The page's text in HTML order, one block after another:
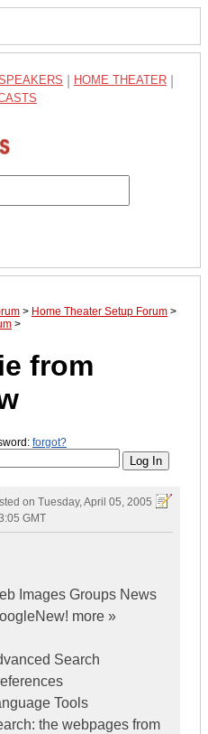
HOME THEATER
> Home Theater Setup Forum >
>
from
forgot?
on Tuesday, April 05, 2005
GMT
Images Groups News
more »
Search
Tools
the webpages from